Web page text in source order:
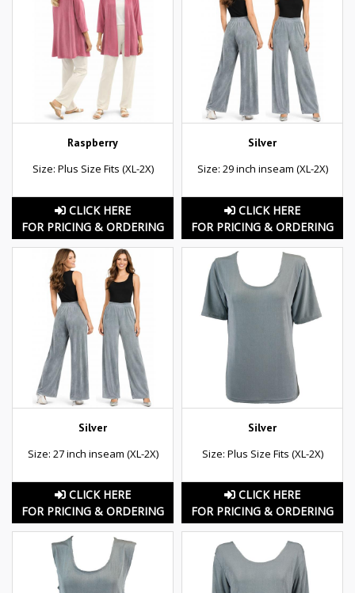
Raspberry
Size: Plus Size Fits (XL-2X)
CLICK HERE
FOR PRICING & ORDERING
Silver
Size: 29 inch inseam (XL-2X)
CLICK HERE
FOR PRICING & ORDERING
Silver
Size: 27 inch inseam (XL-2X)
CLICK HERE
FOR PRICING & ORDERING
Silver
Size: Plus Size Fits (XL-2X)
CLICK HERE
FOR PRICING & ORDERING